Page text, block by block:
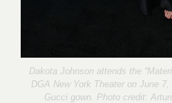
Dakota Johnson attends the
DGA New York Theater on June
Gucci gown. Photo credit: